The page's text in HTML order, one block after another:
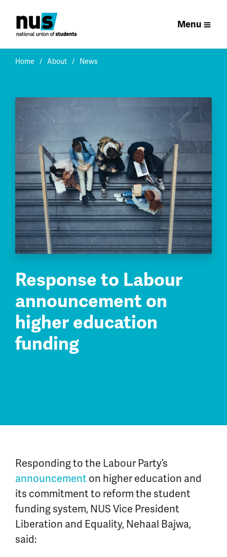
Menu
Home About News
Response to Labour
announcement on
higher education
funding
Responding to the Labour Party’s
announcementon higher education and
its commitment to reform the student
funding system, NUS Vice President
Liberation and Equality, Nehaal Bajwa,
said: